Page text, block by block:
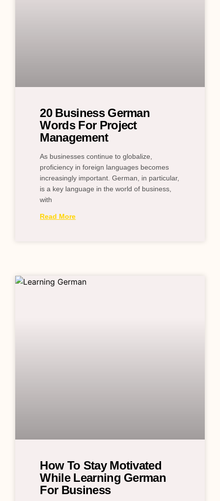
20 Business German
Words For Project
Management
As businesses continue to globalize,
proficiency in foreign languages becomes
increasingly important. German, in particular,
is a key language in the world of business,
with
Read More
How To Stay Motivated
While Learning German
For Business